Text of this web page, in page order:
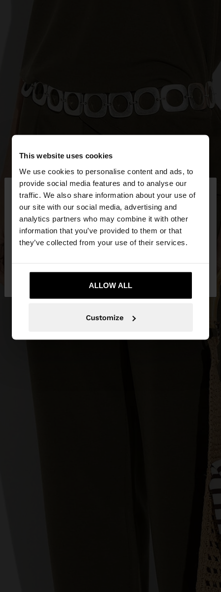
This website uses cookies
We use cookies to personalise content and ads, to
provide social media features and to analyse our
traffic. We also share information about your use of
our site with our social media, advertising and
analytics partners who may combine it with other
information that you’ve provided to them or that
they’ve collected from your use of their services.
ALLOW ALL
Customize
hello ×
You are accessing the site from Lithuania. Do you
want to browse our United States website?